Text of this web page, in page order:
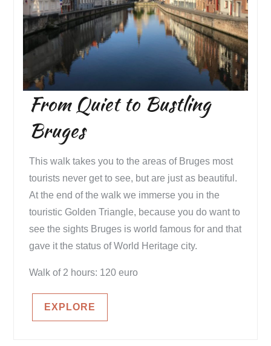
From Quiet to Bustling
Bruges
This walk takes you to the areas of Bruges most
tourists never get to see, but are just as beautiful.
At the end of the walk we immerse you in the
touristic Golden Triangle, because you do want to
see the sights Bruges is world famous for and that
gave it the status of World Heritage city.
Walk of 2 hours: 120 euro
EXPLORE